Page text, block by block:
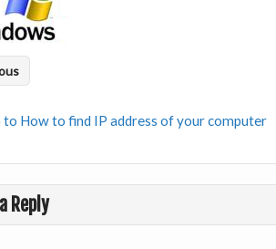
to How to find IP address of your computer
Reply